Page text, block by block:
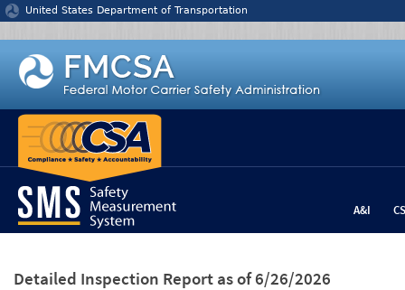
Jump to content
United States Department of Transportation
A&I
Detailed Inspection Report as of 6/26/2026